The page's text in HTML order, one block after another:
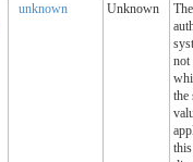
unknown Unknown
The
not
the
this